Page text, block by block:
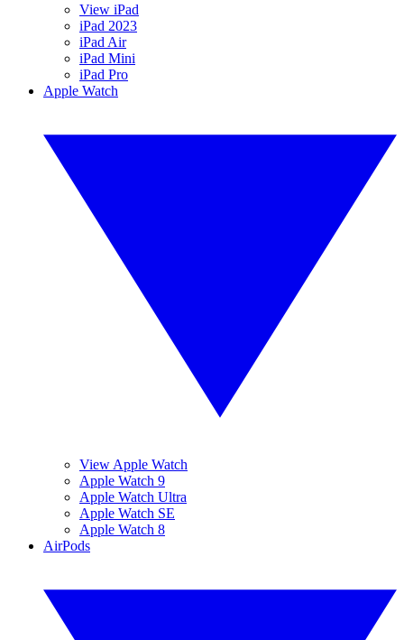
View iPad
iPad 2023
iPad Air
iPad Mini
iPad Pro
Apple Watch
View Apple Watch
Apple Watch 9
Apple Watch Ultra
Apple Watch SE
Apple Watch 8
AirPods